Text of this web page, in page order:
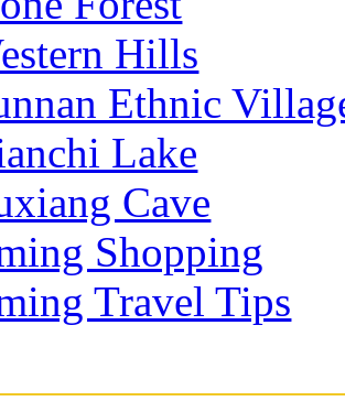
Hills
Ethnic
Lake
Cave
Shopping
Travel Tips